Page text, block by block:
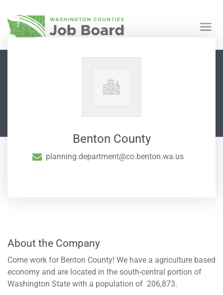
Benton County
planning.department@co.benton.wa.us
About the Company
Come work for Benton County! We have a agriculture based
economy and are located in the south-central portion of
Washington State with a population of 206,873.